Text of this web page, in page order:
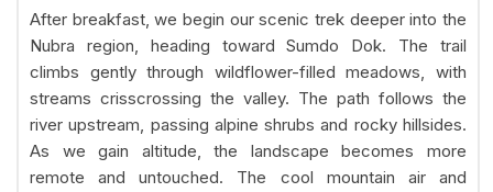
After breakfast, we begin our scenic trek deeper into the
Nubra region, heading toward Sumdo Dok. The trail
climbs gently through wildflower-filled meadows, with
streams crisscrossing the valley. The path follows the
river upstream, passing alpine shrubs and rocky hillsides.
As we gain altitude, the landscape becomes more
remote and untouched. The cool mountain air and